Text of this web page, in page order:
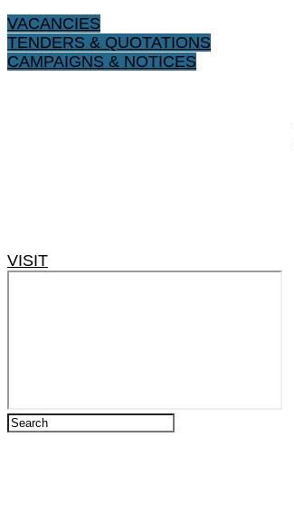
VACANCIES
TENDERS & QUOTATIONS
CAMPAIGNS & NOTICES
VISIT